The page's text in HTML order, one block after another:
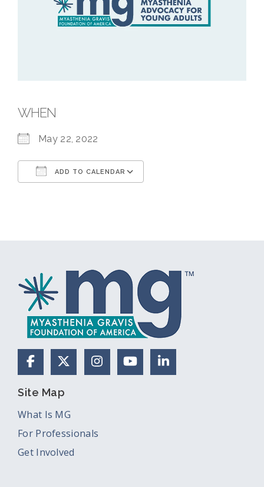
WHEN
May 22, 2022
ADD TO CALENDAR
FacebookX (Formerly Twitter)
Instagram
YouTubeLinkedIn
Site Map
What Is MG
For Professionals
Get Involved